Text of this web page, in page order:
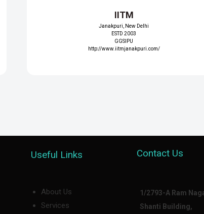
IITM
Janakpuri, New Delhi
ESTD 2003
GGSIPU
http://www.iitmjanakpuri.com/
Useful Links
About Us
Services
Contact Us
1/2793-A Ram
Shanti Building,